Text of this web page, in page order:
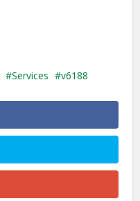
Services v6188